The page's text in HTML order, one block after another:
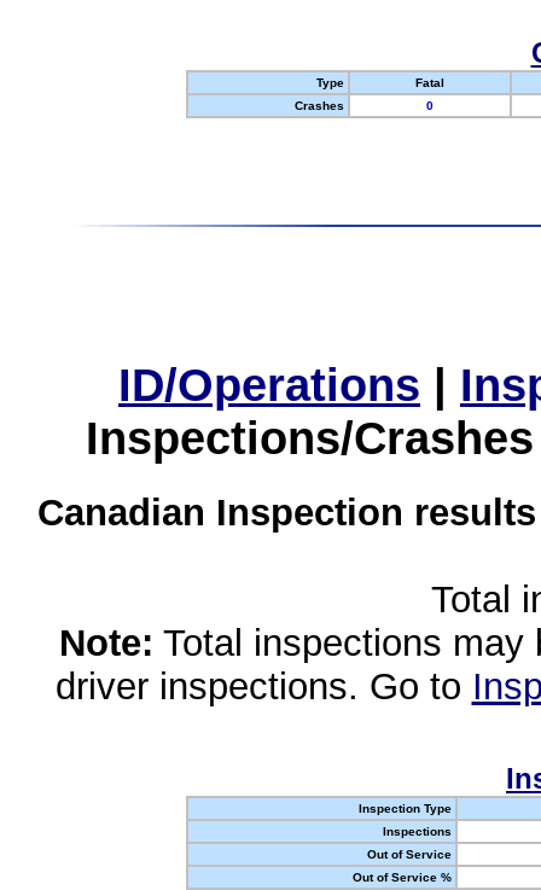
Type
Fatal
Crashes
0
ID/Operations |
Inspections/
Canadian Inspection
Total
Note: Total inspections
driver inspections. Go to
Inspection Type
Inspections
Out of Service
Out of Service %